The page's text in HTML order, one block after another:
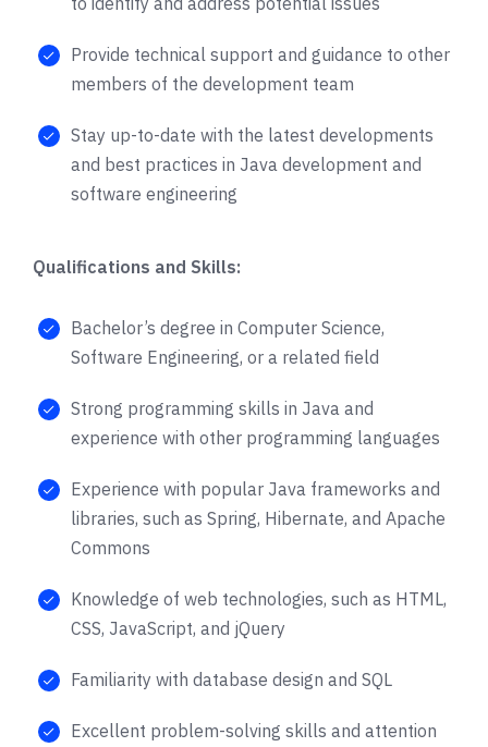
Provide technical support and guidance to other
members of the development team
Stay up-to-date with the latest developments
and best practices in Java development and
software engineering
Qualifications and Skills:
Bachelor’s degree in Computer Science,
Software Engineering, or a related field
Strong programming skills in Java and
experience with other programming languages
Experience with popular Java frameworks and
libraries, such as Spring, Hibernate, and Apache
Commons
Knowledge of web technologies, such as HTML,
CSS, JavaScript, and jQuery
Familiarity with database design and SQL
Excellent problem-solving skills and attention